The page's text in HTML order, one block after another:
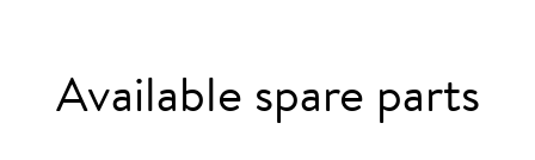
Available spare parts